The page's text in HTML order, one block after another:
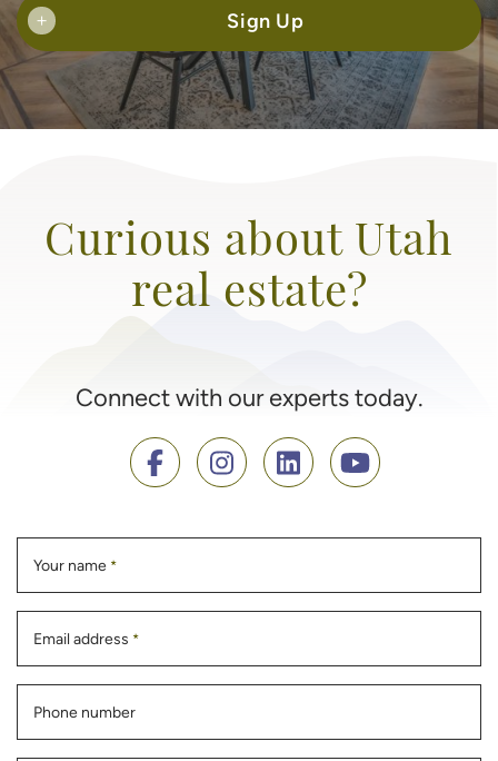
+ Sign Up
Curious about Utah
real estate?
Connect with our experts today.
Your name *
Email address *
Phone number